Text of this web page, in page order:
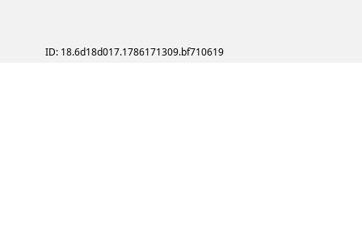
ID: 18.6d18d017.1786171309.bf710619